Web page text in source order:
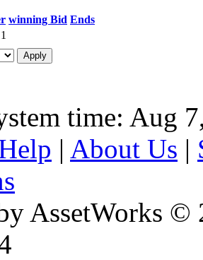
winning Bid Ends
time: Aug
| About Us |
AssetWorks ©